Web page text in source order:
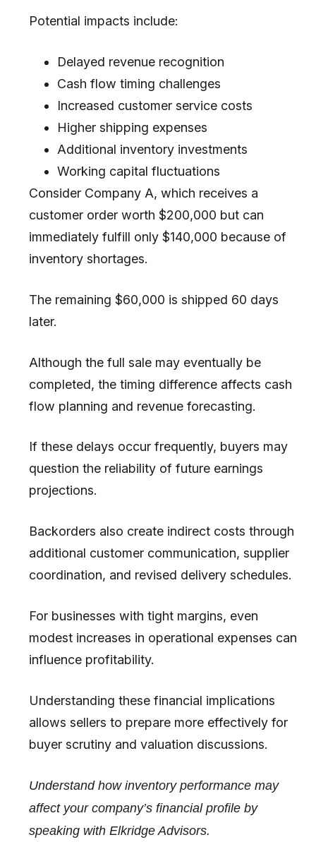
Potential impacts include:
Delayed revenue recognition
Cash flow timing challenges
Increased customer service costs
Higher shipping expenses
Additional inventory investments
Working capital fluctuations
Consider Company A, which receives a
customer order worth $200,000 but can
immediately fulfill only $140,000 because of
inventory shortages.
The remaining $60,000 is shipped 60 days
later.
Although the full sale may eventually be
completed, the timing difference affects cash
flow planning and revenue forecasting.
If these delays occur frequently, buyers may
question the reliability of future earnings
projections.
Backorders also create indirect costs through
additional customer communication, supplier
coordination, and revised delivery schedules.
For businesses with tight margins, even
modest increases in operational expenses can
influence profitability.
Understanding these financial implications
allows sellers to prepare more effectively for
buyer scrutiny and valuation discussions.
Understand how inventory performance may
affect your company’s financial profile by
speaking with Elkridge Advisors.